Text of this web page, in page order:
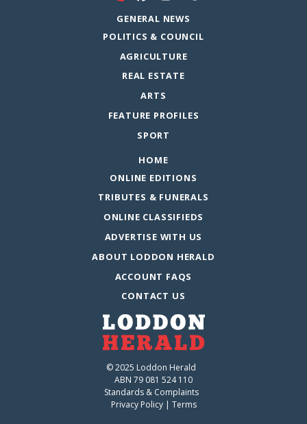
GENERAL NEWS
POLITICS & COUNCIL
AGRICULTURE
REAL ESTATE
ARTS
FEATURE PROFILES
SPORT
HOME
ONLINE EDITIONS
TRIBUTES & FUNERALS
ONLINE CLASSIFIEDS
ADVERTISE WITH US
ABOUT LODDON HERALD
ACCOUNT FAQS
CONTACT US
© 2025 Loddon Herald
ABN 79 081 524 110
Standards & Complaints
Privacy Policy| Terms